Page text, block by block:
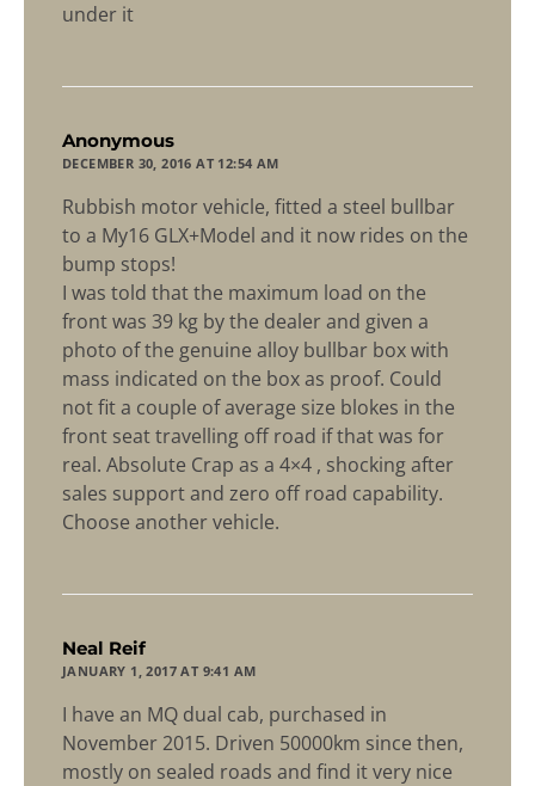
under it
Anonymous
DECEMBER 30, 2016 AT 12:54 AM
Rubbish motor vehicle, fitted a steel bullbar
to a My16 GLX+Model and it now rides on the
bump stops!
I was told that the maximum load on the
front was 39 kg by the dealer and given a
photo of the genuine alloy bullbar box with
mass indicated on the box as proof. Could
not fit a couple of average size blokes in the
front seat travelling off road if that was for
real. Absolute Crap as a 4×4 , shocking after
sales support and zero off road capability.
Choose another vehicle.
Neal Reif
JANUARY 1, 2017 AT 9:41 AM
I have an MQ dual cab, purchased in
November 2015. Driven 50000km since then,
mostly on sealed roads and find it very nice